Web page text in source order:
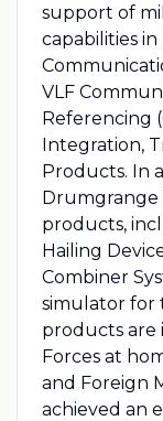
support of
capabilities
VLF
Referencing
Integration,
Products. In
Drumgrange
products,
Hailing
Combiner
simulator for
products are
Forces at
and Foreign
achieved an